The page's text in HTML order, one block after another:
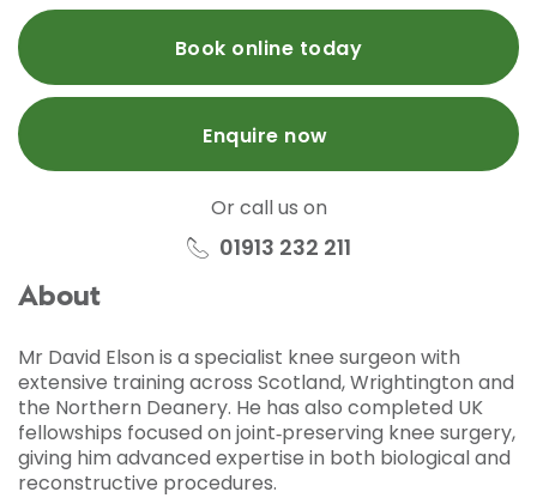
Book online today
Enquire now
Or call us on
01913 232 211
About
Mr David Elson is a specialist knee surgeon with
extensive training across Scotland, Wrightington and
the Northern Deanery. He has also completed UK
fellowships focused on joint‑preserving knee surgery,
giving him advanced expertise in both biological and
reconstructive procedures.